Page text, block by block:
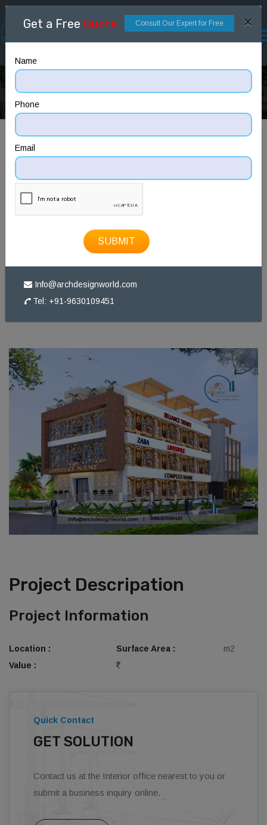
Get a Free Quote Consult Our Expert for Free ×
Name
Phone
Email
SUBMIT
Info@archdesignworld.com
Tel: +91-9630109451
ELEVATION
Home
Project Descripation
Project Information
Location : Surface Area :
m2
Value :
Quick Contact
GET SOLUTION
Contact us at the Interior office nearest to you or
submit a business inquiry online.